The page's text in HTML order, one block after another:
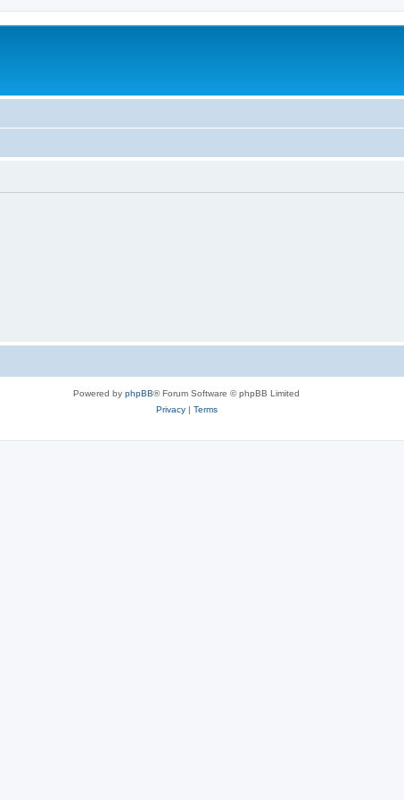
Powered by phpBB® Forum Software © phpBB Limited
Privacy| Terms